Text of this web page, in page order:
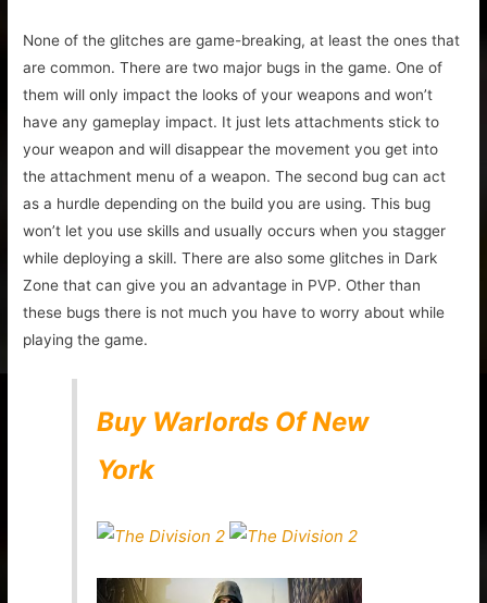
None of the glitches are game-breaking, at least the ones that
are common. There are two major bugs in the game. One of
them will only impact the looks of your weapons and won’t
have any gameplay impact. It just lets attachments stick to
your weapon and will disappear the movement you get into
the attachment menu of a weapon. The second bug can act
as a hurdle depending on the build you are using. This bug
won’t let you use skills and usually occurs when you stagger
while deploying a skill. There are also some glitches in Dark
Zone that can give you an advantage in PVP. Other than
these bugs there is not much you have to worry about while
playing the game.
Buy Warlords Of New
York